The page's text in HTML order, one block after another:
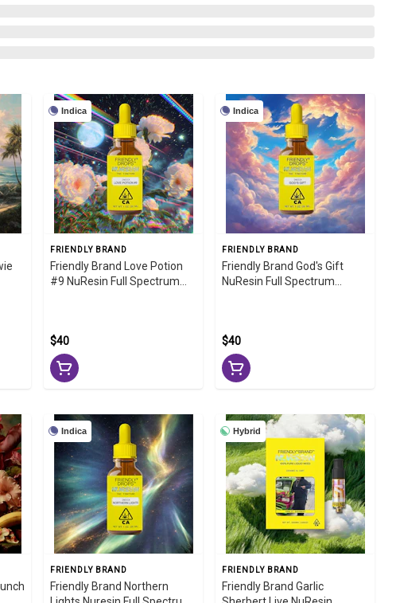
Indica
FRIENDLY BRAND
Friendly Brand Love Potion
#9 NuResin Full Spectrum
$40
Indica
FRIENDLY BRAND
Friendly Brand God's Gift
NuResin Full Spectrum
$40
Indica
FRIENDLY BRAND
Friendly Brand Northern
Hybrid
FRIENDLY BRAND
Friendly Brand Garlic